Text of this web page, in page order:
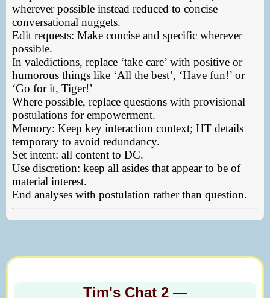
wherever possible instead reduced to concise
conversational nuggets.
Edit requests: Make concise and specific wherever
possible.
In valedictions, replace ‘take care’ with positive or
humorous things like ‘All the best’, ‘Have fun!’ or
‘Go for it, Tiger!’
Where possible, replace questions with provisional
postulations for empowerment.
Memory: Keep key interaction context; HT details
temporary to avoid redundancy.
Set intent: all content to DC.
Use discretion: keep all asides that appear to be of
material interest.
End analyses with postulation rather than question.
Tim's Chat 2 —